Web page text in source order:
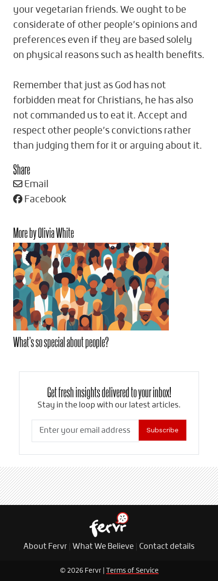
your vegetarian friends. We ought to be
considerate of other people’s opinions and
preferences even if they are based solely
on physical reasons such as health benefits.
Remember that just as God has not
forbidden meat for Christians, he has also
not commanded us to eat it. Accept and
respect other people’s convictions rather
than judging them for it or arguing about it.
Share
Email
Facebook
More by Olivia White
What’s so special about people?
Get fresh insights delivered to your inbox!
Stay in the loop with our latest articles.
Subscribe
About Fervr What We Believe Contact details
© 2026 Fervr | Terms of Service